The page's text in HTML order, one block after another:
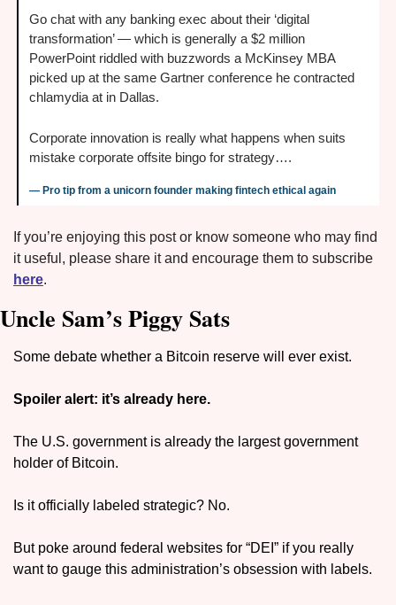
Go chat with any banking exec about their ‘digital
transformation’ — which is generally a $2 million
PowerPoint riddled with buzzwords a McKinsey MBA
picked up at the same Gartner conference he contracted
chlamydia at in Dallas.
Corporate innovation is really what happens when suits
mistake corporate offsite bingo for strategy….
— Pro tip from a unicorn founder making fintech ethical again
If you’re enjoying this post or know someone who may find
here.
Uncle Sam’s Piggy Sats
Some debate whether a Bitcoin reserve will ever exist.
Spoiler alert: it’s already here.
The U.S. government is already the largest government
holder of Bitcoin.
Is it officially labeled strategic? No.
But poke around federal websites for “DEI” if you really
want to gauge this administration’s obsession with labels.